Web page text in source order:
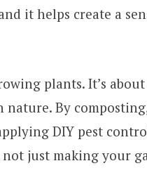
it helps create a
plants. It’s
By
DIY pest
just making your